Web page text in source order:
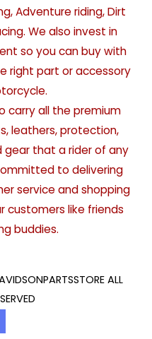
Adventure riding, Dirt
We also invest in
so you can buy with
right part or accessory
carry all the premium
leathers, protection,
gear that a rider of any
to delivering
service and shopping
customers like friends
buddies.
ALL